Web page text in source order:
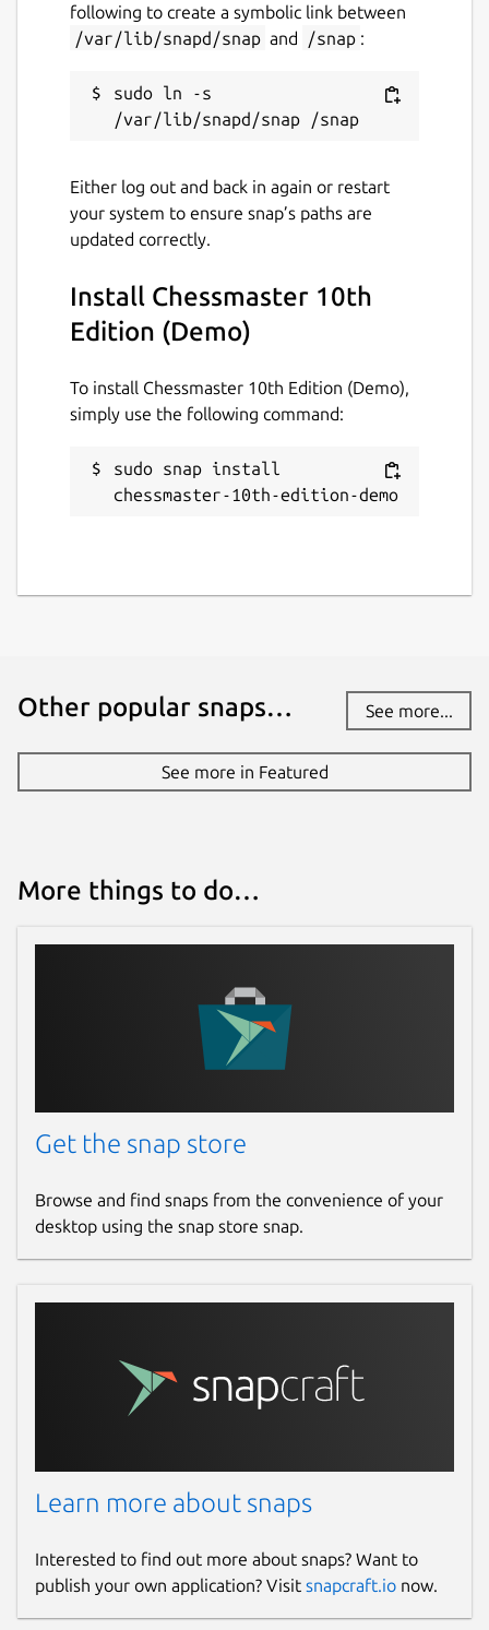
following to create a symbolic link between
/var/lib/snapd/snap and /snap :
sudo ln -s
Either log out and back in again or restart
your system to ensure snap’s paths are
updated correctly.
Install Chessmaster 10th
Edition (Demo)
To install Chessmaster 10th Edition (Demo),
simply use the following command:
sudo snap install
chessmaster-10th-edition-demo
Other popular snaps… See more...
See more in Featured
More things to do…
Get the snap store
Browse and find snaps from the convenience of your
desktop using the snap store snap.
Learn more about snaps
Interested to find out more about snaps? Want to
publish your own application? Visit snapcraft.io now.